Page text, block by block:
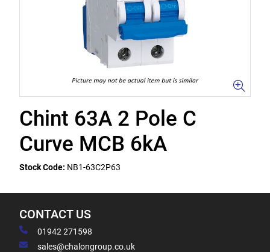
Chint 63A 2 Pole C
Curve MCB 6kA
Stock Code: NB1-63C2P63
CONTACT US
01942 271598
sales@chalongroup.co.uk